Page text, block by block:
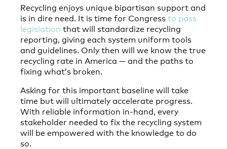
Recycling enjoys unique bipartisan support and
is in dire need. It is time for Congressto pass
legislation that will standardize recycling
reporting, giving each system uniform tools
and guidelines. Only then will we know the true
recycling rate in America — and the paths to
fixing what’s broken.
Asking for this important baseline will take
time but will ultimately accelerate progress.
With reliable information in-hand, every
stakeholder needed to fix the recycling system
will be empowered with the knowledge to do
so.